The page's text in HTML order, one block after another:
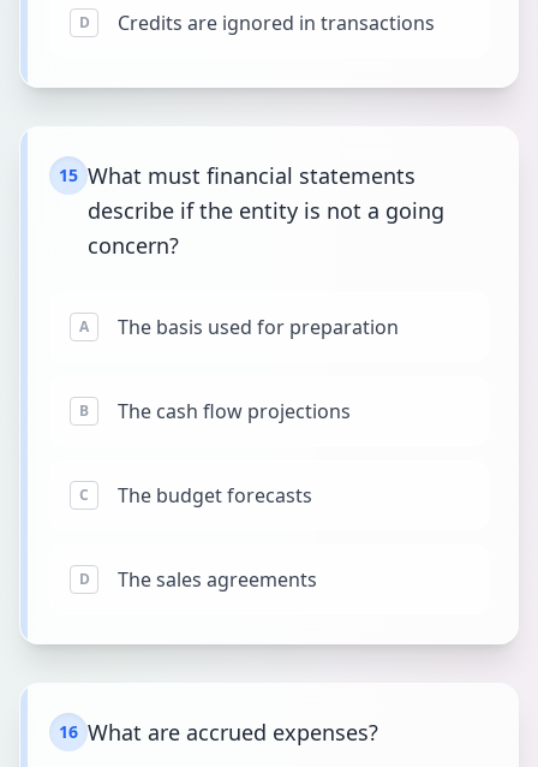
D Credits are ignored in transactions
15 What must financial statements
describe if the entity is not a going
concern?
A The basis used for preparation
B The cash flow projections
C The budget forecasts
D The sales agreements
16 What are accrued expenses?